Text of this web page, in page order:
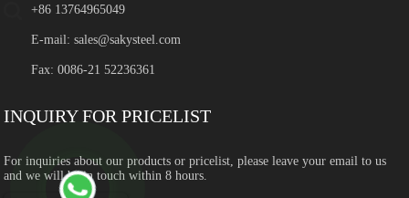
+86 13764965049
E-mail:sales@sakysteel.com
Fax: 0086-21 52236361
INQUIRY FOR PRICELIST
For inquiries about our products or pricelist, please leave your email to us
and we will be in touch within 8 hours.